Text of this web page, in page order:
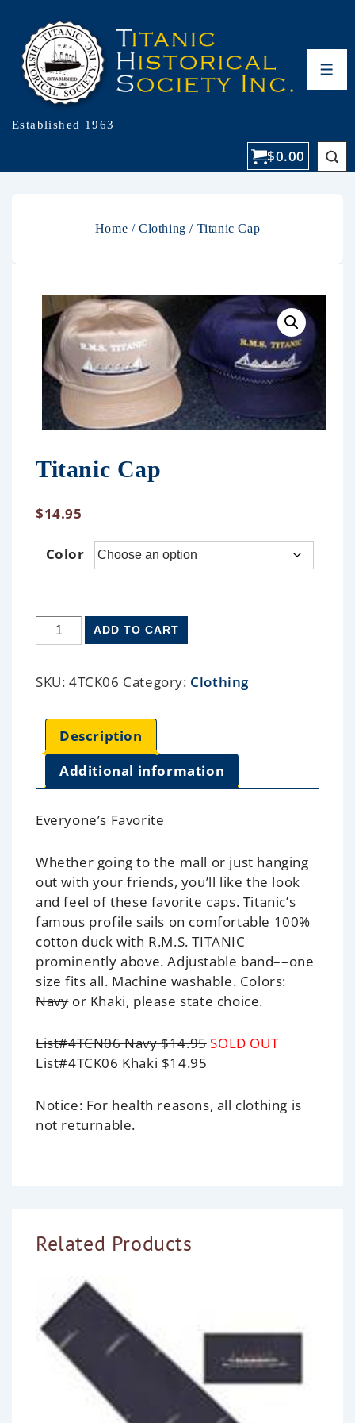
Established 1963
$0.00
Home / Clothing / Titanic Cap
Titanic Cap
$14.95
Color
ADD TO CART
SKU: 4TCK06 Category: Clothing
Description
Additional information
Everyone’s Favorite
Whether going to the mall or just hanging
out with your friends, you’ll like the look
and feel of these favorite caps. Titanic’s
famous profile sails on comfortable 100%
cotton duck with R.M.S. TITANIC
prominently above. Adjustable band––one
size fits all. Machine washable. Colors:
Navyor Khaki, please state choice.
List#4TCN06 Navy $14.95 SOLD OUT
List#4TCK06 Khaki $14.95
Notice: For health reasons, all clothing is
not returnable.
Related Products